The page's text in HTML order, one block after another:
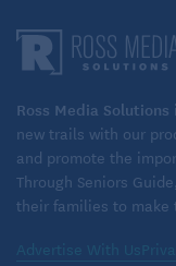
Read
Ross Media Solutions
new trails with our
and promote the
Through Seniors
their families to make
Advertise With Us